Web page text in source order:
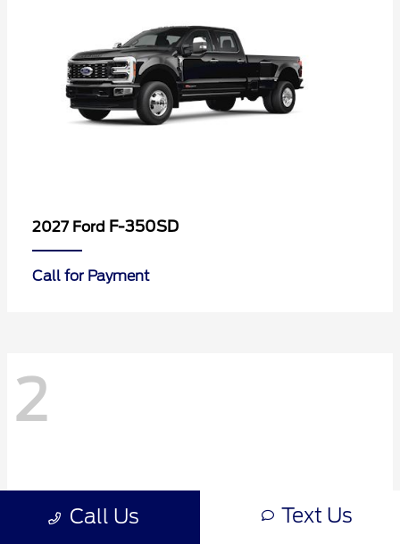
2027 Ford F-350SD
Call for Payment
2
Call Us Text Us